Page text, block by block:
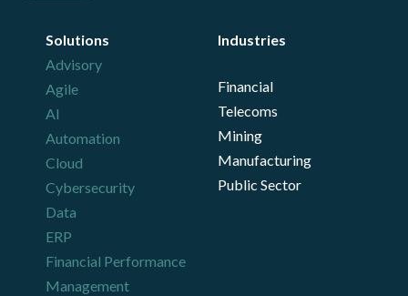
Solutions
Advisory
Agile
AI
Automation
Cloud
Cybersecurity
Data
ERP
Financial Performance
Management
Industries
Financial
Telecoms
Mining
Manufacturing
Public Sector